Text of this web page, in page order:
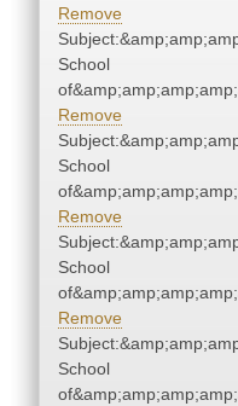
Remove
School
Remove
School
Remove
School
Remove
School